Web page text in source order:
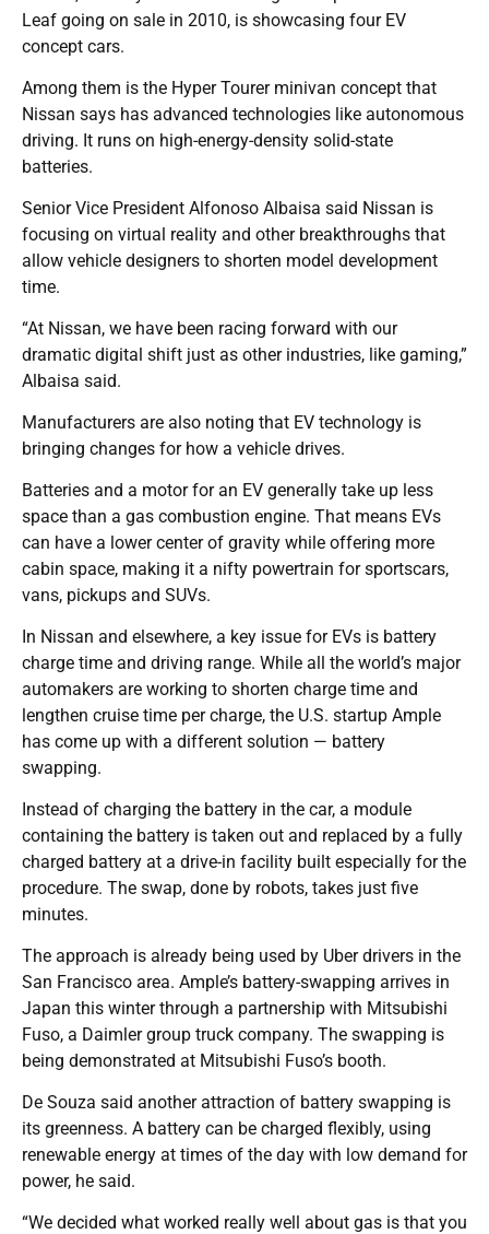
Leaf going on sale in 2010, is showcasing four EV
concept cars.
Among them is the Hyper Tourer minivan concept that
Nissan says has advanced technologies like autonomous
driving. It runs on high-energy-density solid-state
batteries.
Senior Vice President Alfonoso Albaisa said Nissan is
focusing on virtual reality and other breakthroughs that
allow vehicle designers to shorten model development
time.
“At Nissan, we have been racing forward with our
dramatic digital shift just as other industries, like gaming,”
Albaisa said.
Manufacturers are also noting that EV technology is
bringing changes for how a vehicle drives.
Batteries and a motor for an EV generally take up less
space than a gas combustion engine. That means EVs
can have a lower center of gravity while offering more
cabin space, making it a nifty powertrain for sportscars,
vans, pickups and SUVs.
In Nissan and elsewhere, a key issue for EVs is battery
charge time and driving range. While all the world’s major
automakers are working to shorten charge time and
lengthen cruise time per charge, the U.S. startup Ample
has come up with a different solution — battery
swapping.
Instead of charging the battery in the car, a module
containing the battery is taken out and replaced by a fully
charged battery at a drive-in facility built especially for the
procedure. The swap, done by robots, takes just five
minutes.
The approach is already being used by Uber drivers in the
San Francisco area. Ample’s battery-swapping arrives in
Japan this winter through a partnership with Mitsubishi
Fuso, a Daimler group truck company. The swapping is
being demonstrated at Mitsubishi Fuso’s booth.
De Souza said another attraction of battery swapping is
its greenness. A battery can be charged flexibly, using
renewable energy at times of the day with low demand for
power, he said.
“We decided what worked really well about gas is that you